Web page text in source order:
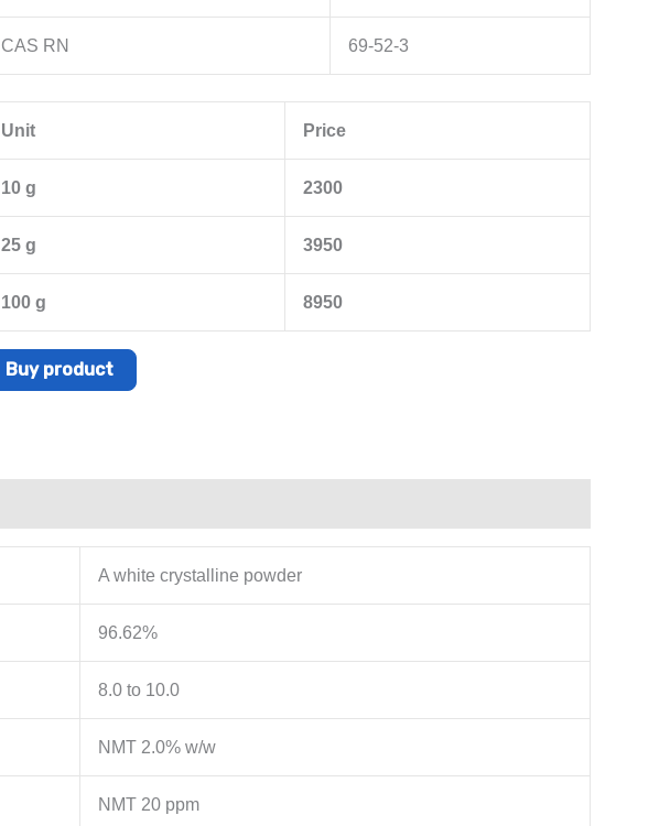
CAS RN 69-52-3
Unit Price
10 g 2300
25 g 3950
100 g 8950
Buy product
A white crystalline powder
96.62%
8.0 to 10.0
NMT 2.0% w/w
NMT 20 ppm